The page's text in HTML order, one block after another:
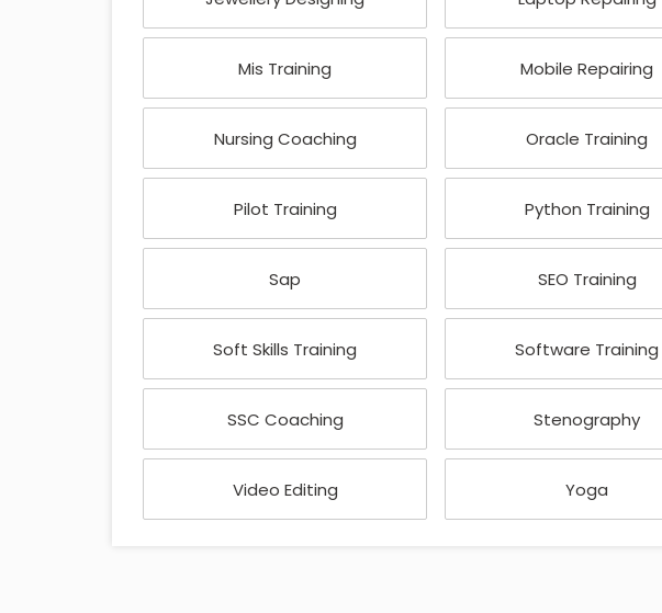
Mis Training Mobile Repairing
Nursing Coaching Oracle Training
Pilot Training Python Training
Sap SEO Training
Soft Skills Training Software Training
SSC Coaching Stenography
Video Editing Yoga